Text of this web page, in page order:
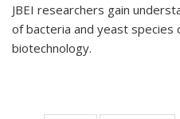
JBEI researchers gain
of bacteria and yeast species
biotechnology.